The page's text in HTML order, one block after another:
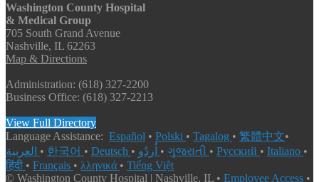
Washington County Hospital
& Medical Group
705 South Grand Avenue
Nashville, IL 62263
Map & Directions
Administration: (618) 327-2200
Business Office: (618) 327-2213
View Full Directory
Language Assistance: Español • Polski • Tagalog • 繁體中文•
• 한국어 • Deutsch • • ગુજરાતી • Русский • Italiano •
हिंदी • Français • λληνικά • Tiếng Việt
© Washington County Hospital | Nashville, IL • Employee Access •